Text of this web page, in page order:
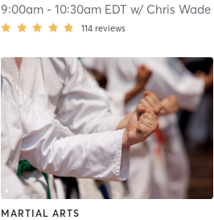
9:00am -10:30am EDT w/ Chris Wade
114 reviews
MARTIAL ARTS